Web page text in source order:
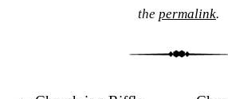
the permalink.